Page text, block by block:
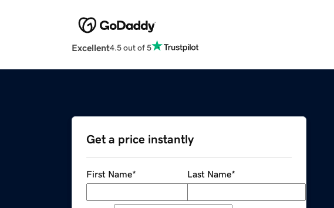
Excellent4.5 out of 5
Get a price instantly
First Name* Last Name*